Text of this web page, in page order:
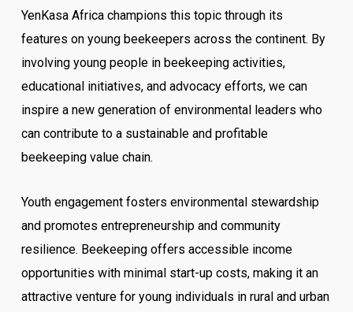
YenKasa Africa champions this topic through its
features on young beekeepers across the continent. By
involving young people in beekeeping activities,
educational initiatives, and advocacy efforts, we can
inspire a new generation of environmental leaders who
can contribute to a sustainable and profitable
beekeeping value chain.
Youth engagement fosters environmental stewardship
and promotes entrepreneurship and community
resilience. Beekeeping offers accessible income
opportunities with minimal start-up costs, making it an
attractive venture for young individuals in rural and urban